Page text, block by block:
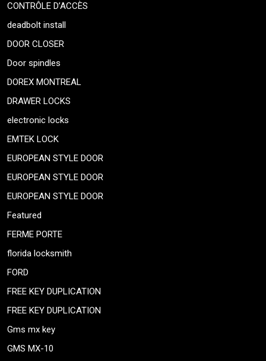
CONTRÔLE D’ACCÈS
deadbolt install
DOOR CLOSER
Door spindles
DOREX MONTREAL
DRAWER LOCKS
electronic locks
EMTEK LOCK
EUROPEAN STYLE DOOR
EUROPEAN STYLE DOOR
EUROPEAN STYLE DOOR
Featured
FERME PORTE
florida locksmith
FORD
FREE KEY DUPLICATION
FREE KEY DUPLICATION
Gms mx key
GMS MX-10